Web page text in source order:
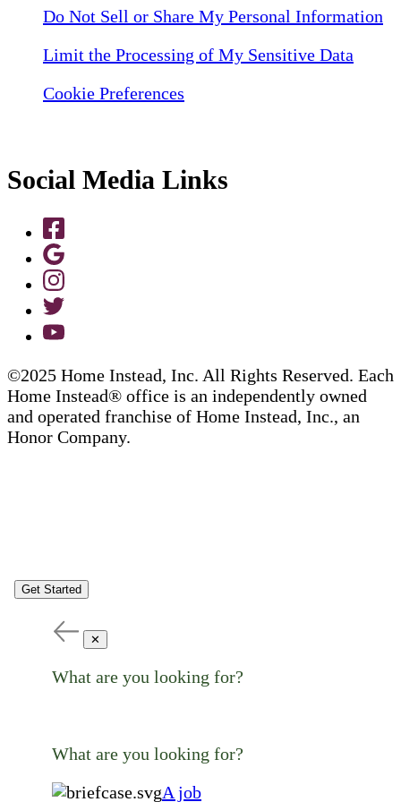
Do Not Sell or Share My Personal Information
Limit the Processing of My Sensitive Data
Cookie Preferences
Social Media Links
©2025 Home Instead, Inc. All Rights Reserved. Each
Home Instead® office is an independently owned
and operated franchise of Home Instead, Inc., an
Honor Company.
Get Started
✕
What are you looking for?
What are you looking for?
A job